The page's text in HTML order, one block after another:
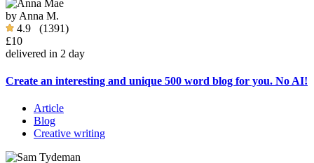
by Anna M.
4.9 (1391)
£10
delivered in 2 day
Create an interesting and unique 500 word blog for you. No AI!
Article
Blog
Creative writing